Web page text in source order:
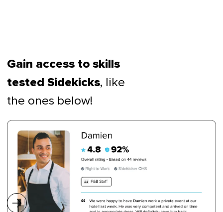
Gain access to skills
tested Sidekicks, like
the ones below!